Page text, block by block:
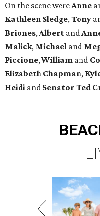
On the scene wereAnne
Kathleen Sledge,Tony
Briones,Albert and
Malick, Michael and
Piccione,William and
Elizabeth Chapman,
Heidi and Senator Ted